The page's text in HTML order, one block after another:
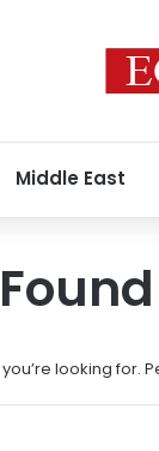
Middle East
looking for.